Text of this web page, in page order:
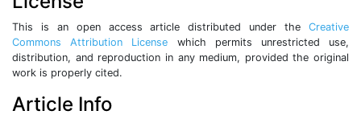
This is an open access article distributed under the Creative
Commons Attribution License which permits unrestricted use,
distribution, and reproduction in any medium, provided the original
work is properly cited.
Article Info